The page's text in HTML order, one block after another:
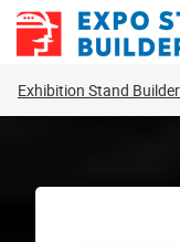
Skip
Exhibition Stand Builder